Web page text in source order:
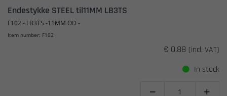
Endestykke STEEL til11MM LB3TS
F102 - LB3TS -11MM OD -
Item number: F102
€ 0.88 (incl. VAT)
In stock
 